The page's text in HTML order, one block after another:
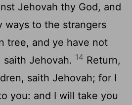
Jehovah thy God, and
ways to the strangers
tree, and ye have not
Jehovah. 14 Return,
saith Jehovah; for I
you: and I will take you